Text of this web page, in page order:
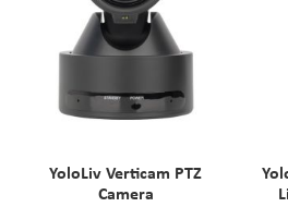
YoloLiv Verticam PTZ
Camera